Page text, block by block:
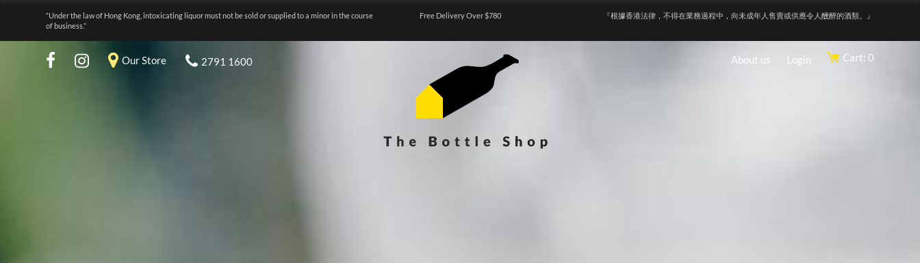
“Under the law of Hong Kong, intoxicating liquor must not be sold or supplied to a minor in the course
of business.”
Free Delivery Over $780 『根據香港法律，不得在業務過程中，向未成年人售賣或供應令人醺醉的酒類。』
Our Store 2791 1600 About us Login Cart: 0